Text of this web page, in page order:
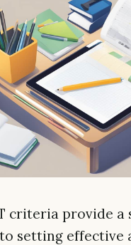
criteria provide
setting effective